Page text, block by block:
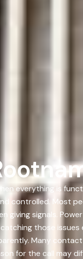
everything is
controlled. Most
giving signals.
those
Many
for the call may